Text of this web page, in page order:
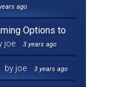
ago
Options to
joe 3 years ago
by joe 3 years ago